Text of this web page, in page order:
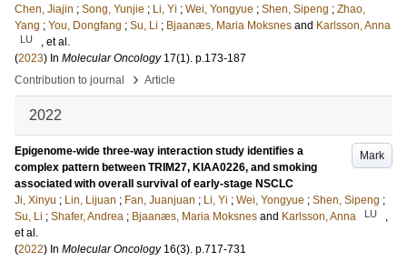
Chen, Jiajin ; Song, Yunjie ; Li, Yi ; Wei, Yongyue ; Shen, Sipeng ; Zhao,
Yang ; You, Dongfang ; Su, Li ; Bjaanæs, Maria Moksnes and Karlsson, Anna
LU
, et al.
(2023) In Molecular Oncology 17(1). p.173-187
Contribution to journal
› Article
2022
Mark
Epigenome-wide three-way interaction study identifies a
complex pattern between TRIM27, KIAA0226, and smoking
associated with overall survival of early-stage NSCLC
Ji, Xinyu ; Lin, Lijuan ; Fan, Juanjuan ; Li, Yi ; Wei, Yongyue ; Shen, Sipeng ;
Su, Li ; Shafer, Andrea ; Bjaanæs, Maria Moksnes and Karlsson, Anna LU
,
et al.
(2022) In Molecular Oncology 16(3). p.717-731